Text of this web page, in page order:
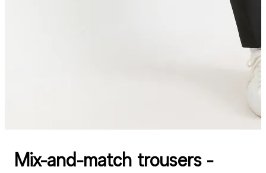
Mix-and-match trousers -